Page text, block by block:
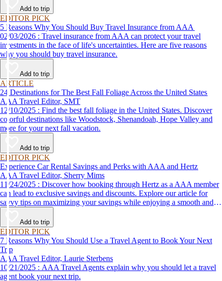
Add to trip
EDITOR PICK
5 Reasons Why You Should Buy Travel Insurance from AAA
02/03/2026 : Travel insurance from AAA can protect your travel
investments in the face of life's uncertainties. Here are five reasons
why you should buy travel insurance.
Add to trip
ARTICLE
24 Destinations for The Best Fall Foliage Across the United States
AAA Travel Editor, SMT
12/10/2025 : Find the best fall foliage in the United States. Discover
colorful destinations like Woodstock, Shenandoah, Hope Valley and
more for your next fall vacation.
Add to trip
EDITOR PICK
Experience Car Rental Savings and Perks with AAA and Hertz
AAA Travel Editor, Sherry Mims
11/24/2025 : Discover how booking through Hertz as a AAA member
can lead to exclusive savings and discounts. Explore our article for
savvy tips on maximizing your savings while enjoying a smooth and
affordable travel experience.
Add to trip
EDITOR PICK
7 Reasons Why You Should Use a Travel Agent to Book Your Next
Trip
AAA Travel Editor, Laurie Sterbens
10/21/2025 : AAA Travel Agents explain why you should let a travel
agent book your next trip.